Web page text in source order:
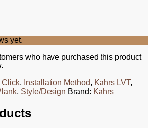
yet.
who have purchased this product
Click, Installation Method, Kahrs LVT,
, Style/Design Brand: Kahrs